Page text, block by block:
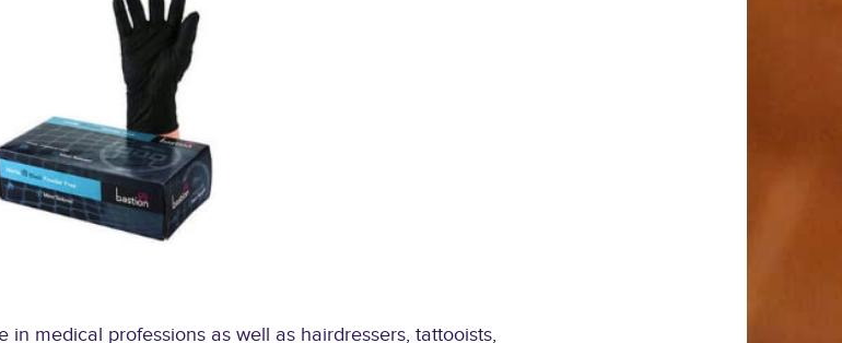
in medical professions as well as hairdressers, tattooists,